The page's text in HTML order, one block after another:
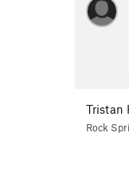
Tristan
Rock